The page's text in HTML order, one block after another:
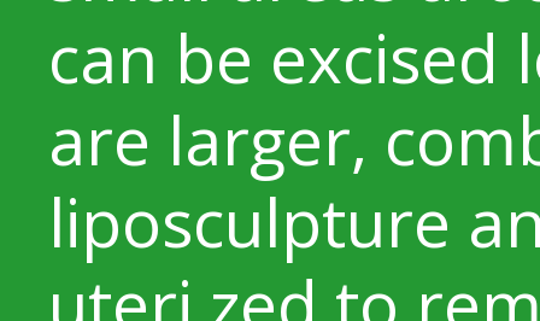
can be excised
are larger,
liposculpture